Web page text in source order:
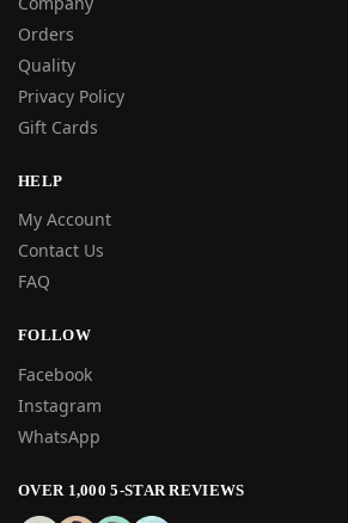
Orders
Quality
Privacy Policy
Gift Cards
HELP
My Account
Contact Us
FAQ
FOLLOW
Facebook
Instagram
WhatsApp
OVER 1,000 5-STAR REVIEWS